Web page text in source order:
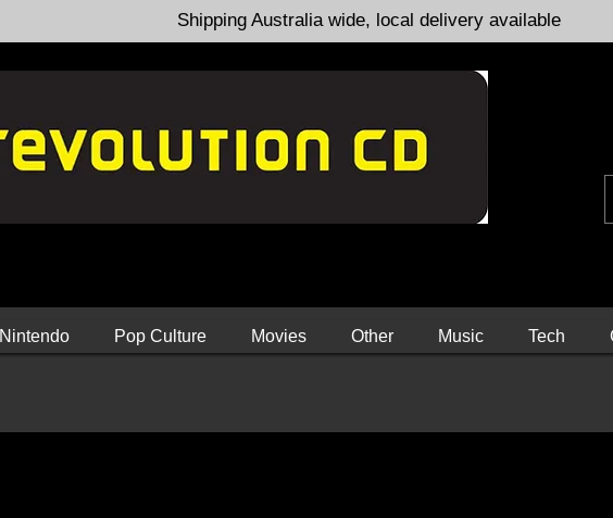
Shipping Australia wide, local delivery available
Nintendo Pop Culture Movies Other Music Tech